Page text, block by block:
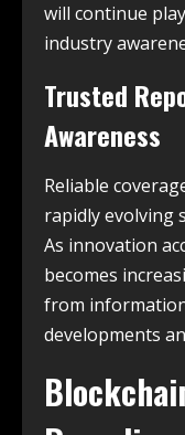
will continue
industry
Trusted
Awareness
Reliable
rapidly evolving
As innovation
becomes
from
developments